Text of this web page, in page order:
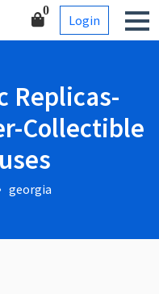
model
0
Login
Replicas-
Collectible
georgia